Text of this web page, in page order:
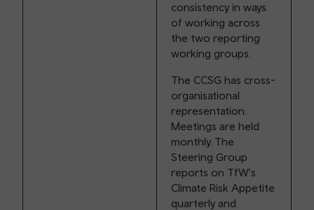
consistency in ways
of working across
the two reporting
working groups.
The CCSG has cross-
organisational
representation.
Meetings are held
monthly. The
Steering Group
reports on TfW's
Climate Risk Appetite
quarterly and